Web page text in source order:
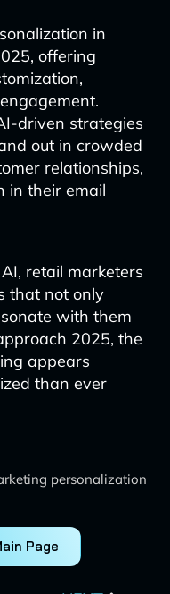
in
offering
driven strategies
out in crowded
relationships,
in their email
retail marketers
that not only
with them
2025, the
appears
than ever
personalization
Page